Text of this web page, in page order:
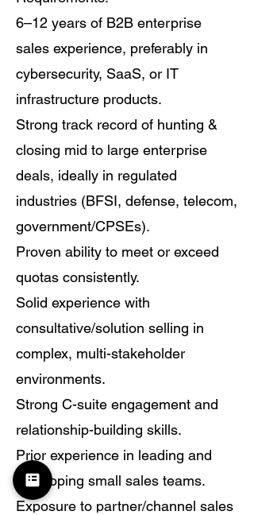
6–12 years of B2B enterprise
sales experience, preferably in
cybersecurity, SaaS, or IT
infrastructure products.
Strong track record of hunting &
closing mid to large enterprise
deals, ideally in regulated
industries (BFSI, defense, telecom,
government/CPSEs).
Proven ability to meet or exceed
quotas consistently.
Solid experience with
consultative/solution selling in
complex, multi-stakeholder
environments.
Strong C-suite engagement and
relationship-building skills.
Prior experience in leading and
developing small sales teams.
Exposure to partner/channel sales